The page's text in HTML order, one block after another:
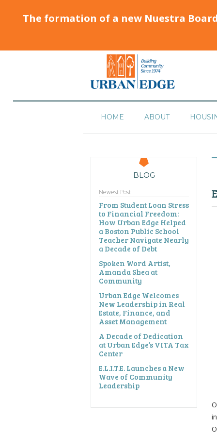
The formation of a new Nuestra
HOME ABOUT
BLOG
Newest Post
From Student Loan Stress
to Financial Freedom:
How Urban Edge Helped
a Boston Public School
Teacher Navigate Nearly
a Decade of Debt
Spoken Word Artist,
Amanda Shea at
Community
Urban Edge Welcomes
New Leadership in Real
Estate, Finance, and
Asset Management
A Decade of Dedication
at Urban Edge’s VITA Tax
Center
E.L.I.T.E. Launches a New
Wave of Community
Leadership